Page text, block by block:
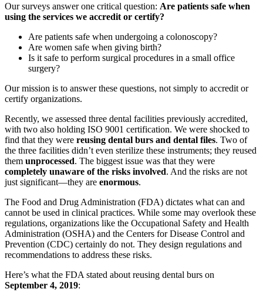
Our surveys answer one critical question: Are patients safe when
using the services we accredit or certify?
Are patients safe when undergoing a colonoscopy?
Are women safe when giving birth?
Is it safe to perform surgical procedures in a small office
surgery?
Our mission is to answer these questions, not simply to accredit or
certify organizations.
Recently, we assessed three dental facilities previously accredited,
with two also holding ISO 9001 certification. We were shocked to
find that they were reusing dental burs and dental files. Two of
the three facilities didn’t even sterilize these instruments; they reused
them unprocessed. The biggest issue was that they were
completely unaware of the risks involved. And the risks are not
just significant—they are enormous.
The Food and Drug Administration (FDA) dictates what can and
cannot be used in clinical practices. While some may overlook these
regulations, organizations like the Occupational Safety and Health
Administration (OSHA) and the Centers for Disease Control and
Prevention (CDC) certainly do not. They design regulations and
recommendations to address these risks.
Here’s what the FDA stated about reusing dental burs on
September 4, 2019: